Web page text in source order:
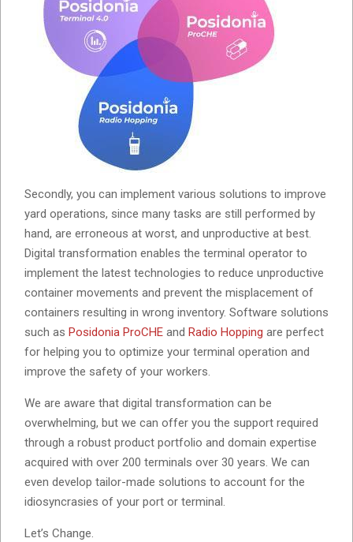
Secondly, you can implement various solutions to improve
yard operations, since many tasks are still performed by
hand, are erroneous at worst, and unproductive at best.
Digital transformation enables the terminal operator to
implement the latest technologies to reduce unproductive
container movements and prevent the misplacement of
containers resulting in wrong inventory. Software solutions
such as Posidonia ProCHE and Radio Hopping are perfect
for helping you to optimize your terminal operation and
improve the safety of your workers.
We are aware that digital transformation can be
overwhelming, but we can offer you the support required
through a robust product portfolio and domain expertise
acquired with over 200 terminals over 30 years. We can
even develop tailor-made solutions to account for the
idiosyncrasies of your port or terminal.
Let’s Change.